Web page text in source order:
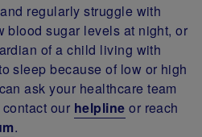
regularly struggle with
blood sugar levels at night, or
of a child living with
sleep because of low or high
ask your healthcare team
our helpline or reach
.